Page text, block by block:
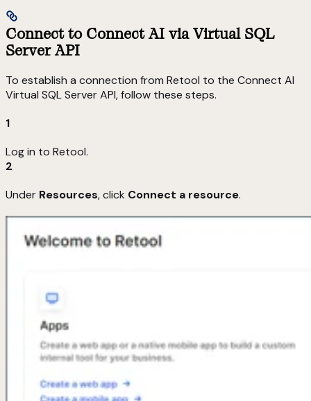
Connect to Connect AI via Virtual SQL
Server API
To establish a connection from Retool to the Connect AI
Virtual SQL Server API, follow these steps.
1
Log in to Retool.
2
Under Resources, click Connect a resource.